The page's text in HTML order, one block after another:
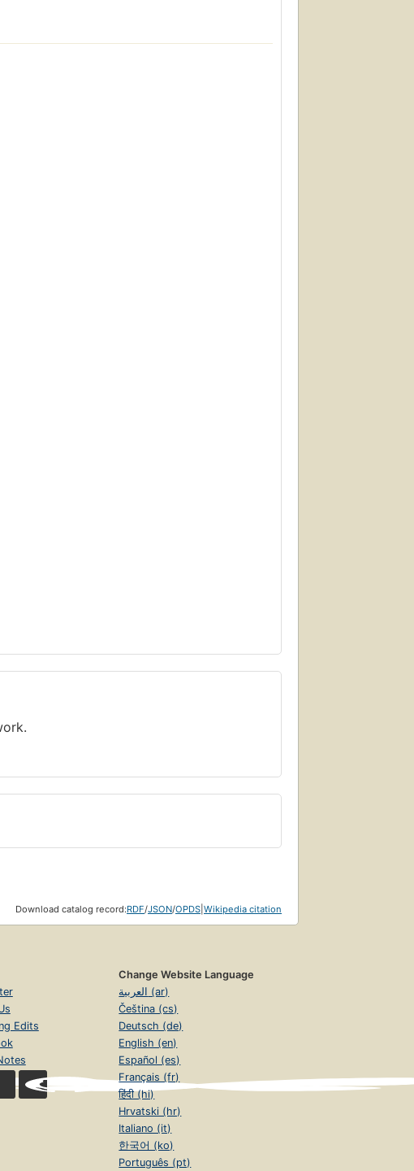
Download catalog record:RDF/JSON/OPDS Wikipedia citation
Edits
Change Website Language
العربية (ar)
Čeština (cs)
Deutsch (de)
English (en)
Español (es)
Français (fr)
हिंदी (hi)
Hrvatski (hr)
Italiano (it)
한국어 (ko)
Português (pt)